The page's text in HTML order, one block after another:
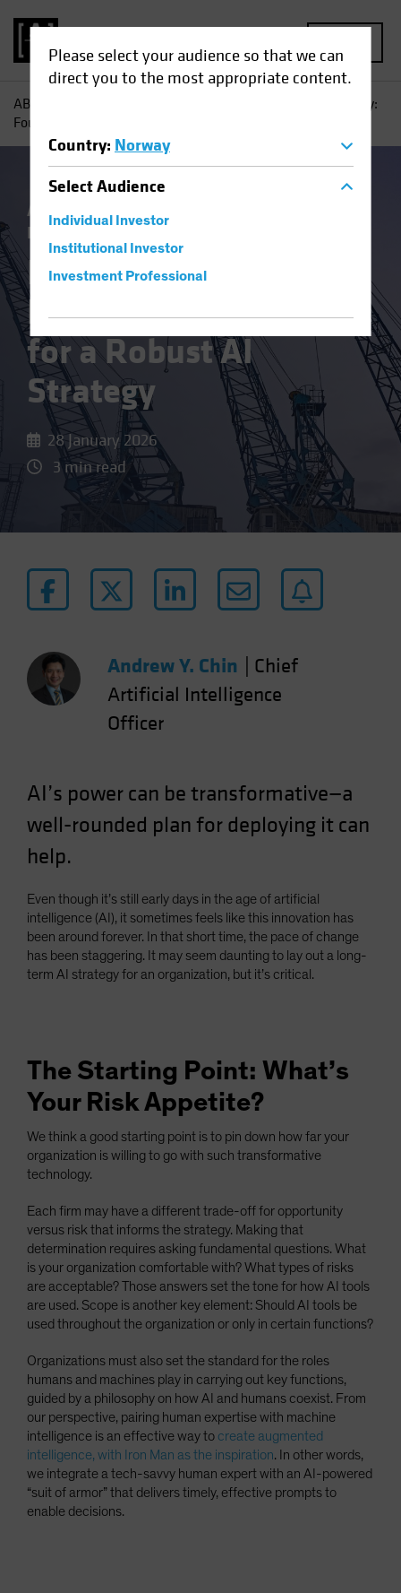
Please select your audience so that we can
direct you to the most appropriate content.
Country: Norway
SelectAudience
Individual Investor
Institutional Investor
Investment Professional
AB
From Vision to Reality:
Four Pillars for a Robust AI Strategy
Artificial Intelligence (AI)
Innovation
From Vision to
Reality: Four Pillars
for a Robust AI
Strategy
28 January 2026
3 min read
Andrew Y. Chin
Chief
Artificial Intelligence
Officer
AI’s power can be transformative—a
well-rounded plan for deploying it can
help.
Even though it’s still early days in the age of artificial
intelligence (AI), it sometimes feels like this innovation has
been around forever. In that short time, the pace of change
has been staggering. It may seem daunting to lay out a long-
term AI strategy for an organization, but it’s critical.
The Starting Point: What’s
Your Risk Appetite?
We think a good starting point is to pin down how far your
organization is willing to go with such transformative
technology.
Each firm may have a different trade-off for opportunity
versus risk that informs the strategy. Making that
determination requires asking fundamental questions. What
is your organization comfortable with? What types of risks
are acceptable? Those answers set the tone for how AI tools
are used. Scope is another key element: Should AI tools be
used throughout the organization or only in certain functions?
Organizations must also set the standard for the roles
humans and machines play in carrying out key functions,
guided by a philosophy on how AI and humans coexist. From
our perspective, pairing human expertise with machine
intelligence is an effective way to create augmented
intelligence, with Iron Man as the inspiration. In other words,
we integrate a tech-savvy human expert with an AI-powered
“suit of armor” that delivers timely, effective prompts to
enable decisions.